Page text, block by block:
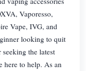
Vaporesso,
Vape, IVG, and
looking to quit
the latest
here to help. As an